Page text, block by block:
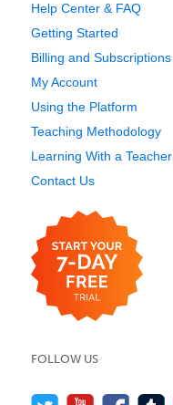
Help Center & FAQ
Getting Started
Billing and Subscriptions
My Account
Using the Platform
Teaching Methodology
Learning With a Teacher
Contact Us
FOLLOW US